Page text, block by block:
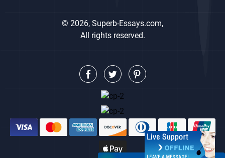
© 2026, Superb-Essays.com,
All rights reserved.